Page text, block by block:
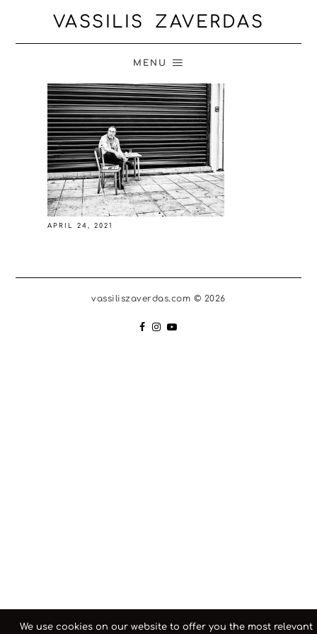
VASSILIS ZAVERDAS
MENU
APRIL 24, 2021
vassiliszaverdas.com © 2026
We use cookies on our website to offer you the most relevant